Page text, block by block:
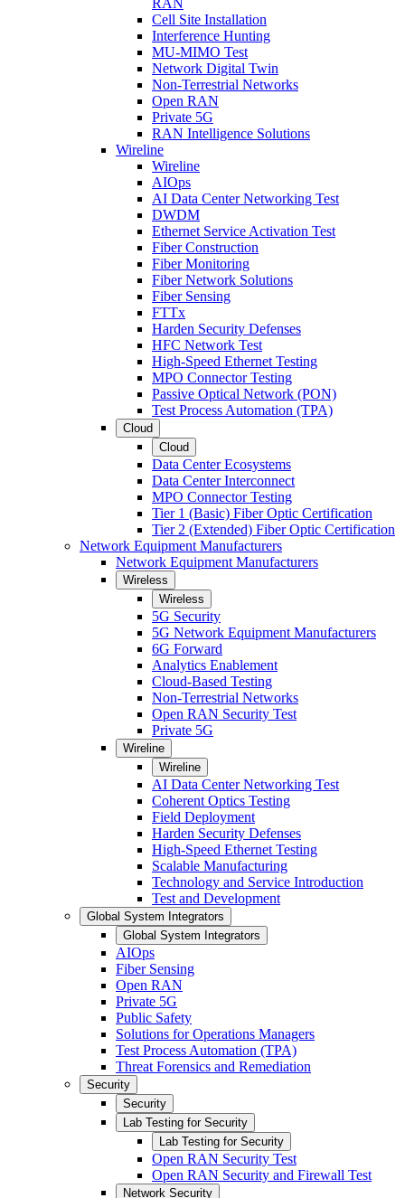
RAN
Cell Site Installation
Interference Hunting
MU-MIMO Test
Network Digital Twin
Non-Terrestrial Networks
Open RAN
Private 5G
RAN Intelligence Solutions
Wireline
Wireline
AIOps
AI Data Center Networking Test
DWDM
Ethernet Service Activation Test
Fiber Construction
Fiber Monitoring
Fiber Network Solutions
Fiber Sensing
FTTx
Harden Security Defenses
HFC Network Test
High-Speed Ethernet Testing
MPO Connector Testing
Passive Optical Network (PON)
Test Process Automation (TPA)
Cloud
Cloud
Data Center Ecosystems
Data Center Interconnect
MPO Connector Testing
Tier 1 (Basic) Fiber Optic Certification
Tier 2 (Extended) Fiber Optic Certification
Network Equipment Manufacturers
Network Equipment Manufacturers
Wireless
Wireless
5G Security
5G Network Equipment Manufacturers
6G Forward
Analytics Enablement
Cloud-Based Testing
Non-Terrestrial Networks
Open RAN Security Test
Private 5G
Wireline
Wireline
AI Data Center Networking Test
Coherent Optics Testing
Field Deployment
Harden Security Defenses
High-Speed Ethernet Testing
Scalable Manufacturing
Technology and Service Introduction
Test and Development
Global System Integrators
Global System Integrators
AIOps
Fiber Sensing
Open RAN
Private 5G
Public Safety
Solutions for Operations Managers
Test Process Automation (TPA)
Threat Forensics and Remediation
Security
Security
Lab Testing for Security
Lab Testing for Security
Open RAN Security Test
Open RAN Security and Firewall Test
Network Security